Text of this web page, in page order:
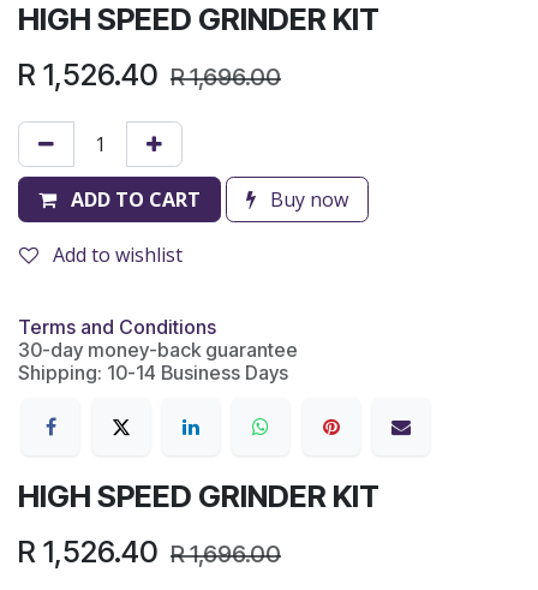
HIGH SPEED GRINDER KIT
R 1,526.40 R1,696.00
ADD TO CART Buy now
Add to wishlist
Terms and Conditions
30-day money-back guarantee
Shipping: 10-14 Business Days
HIGH SPEED GRINDER KIT
R 1,526.40 R1,696.00